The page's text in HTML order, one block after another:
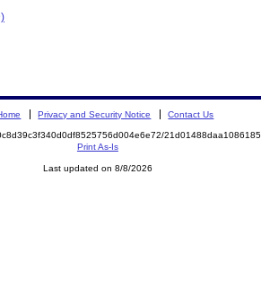
Privacy and Security Notice Contact Us
Print As-Is
Last updated on 8/8/2026